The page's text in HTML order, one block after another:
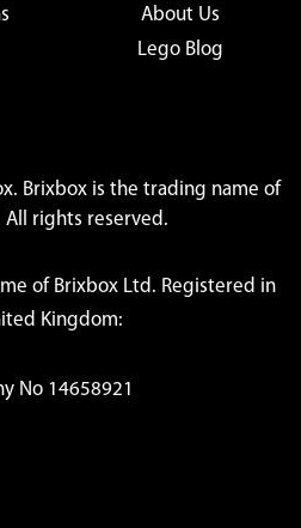
About Us
Lego Blog
Brixbox is the trading name of
All rights reserved.
of Brixbox Ltd. Registered in
Kingdom:
No 14658921